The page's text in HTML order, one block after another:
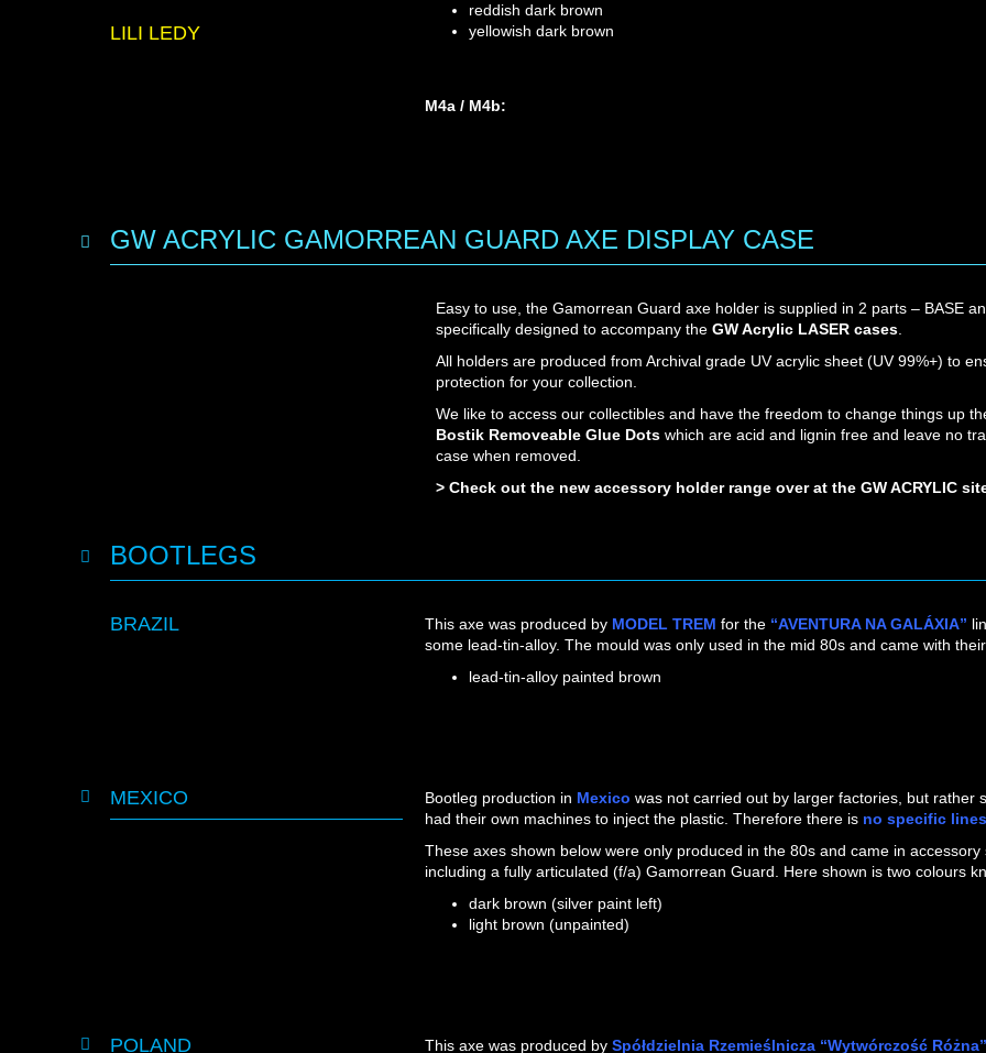
LILI LEDY
reddish dark brown
yellowish dark brown
M4a / M4b:
GW ACRYLIC GAMORREAN GUARD AXE DISPLAY CASE
Easy to use, the Gamorrean Guard axe holder is supplied in 2 parts – BASE
specifically designed to accompany the GW Acrylic LASER cases
All holders are produced from Archival grade UV acrylic sheet (UV 99%+) to
protection for your collection.
We like to access our collectibles and have the freedom to change things up
Bostik Removeable Glue Dots which are acid and lignin free and leave no
case when removed.
> Check out the new accessory holder range over at the GW ACRYLIC
BOOTLEGS
BRAZIL This axe was produced by MODEL TREM for the “AVENTURA NA GALÁXIA”
some lead-tin-alloy. The mould was only used in the mid 80s and came with
lead-tin-alloy painted brown
MEXICO Bootleg production in Mexico was not carried out by larger factories, but rather
had their own machines to inject the plastic. Therefore there is no specific lines
These axes shown below were only produced in the 80s and came in
including a fully articulated (f/a) Gamorrean Guard. Here shown is two colours
dark brown (silver paint left)
light brown (unpainted)
POLAND This axe was produced by Spółdzielnia Rzemieślnicza “Wytwórczość Różna”